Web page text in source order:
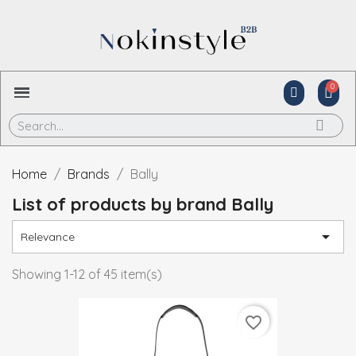
Home Brands Bally
List of products by brand Bally
Relevance 
Showing 1-12 of 45 item(s)
favorite_border